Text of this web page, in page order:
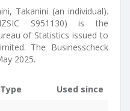
Takanini (an individual).
S951130) is the
of Statistics issued to
The Businesscheck
2025.
Type
Used since